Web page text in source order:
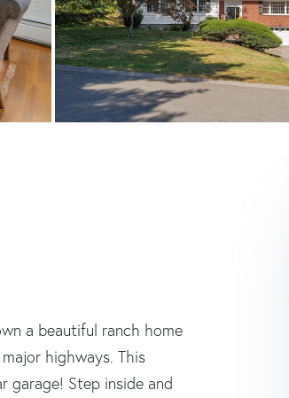
a beautiful ranch home
highways. This
garage! Step inside and